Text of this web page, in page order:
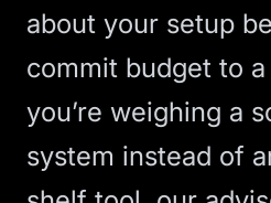
about your setup
commit budget to
you’re weighing a
system instead of